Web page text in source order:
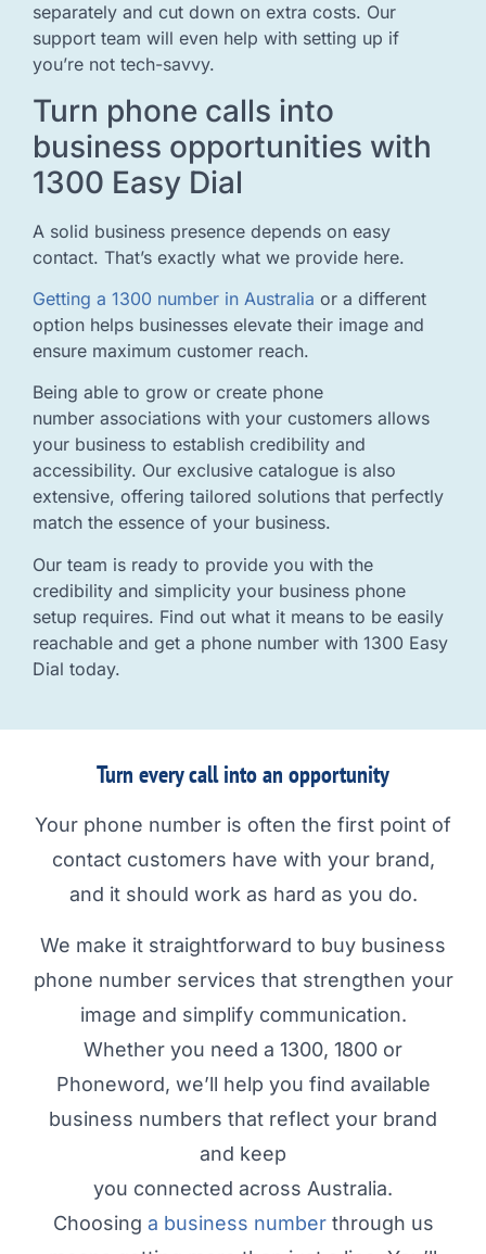
separately and cut down on extra costs. Our
support team will even help with setting up if
you’re not tech-savvy.
Turn phone calls into
business opportunities with
1300 Easy Dial
A solid business presence depends on easy
contact. That’s exactly what we provide here.
Getting a 1300 number in Australia or a different
option helps businesses elevate their image and
ensure maximum customer reach.
Being able to grow or create phone
number associations with your customers allows
your business to establish credibility and
accessibility. Our exclusive catalogue is also
extensive, offering tailored solutions that perfectly
match the essence of your business.
Our team is ready to provide you with the
credibility and simplicity your business phone
setup requires. Find out what it means to be easily
reachable and get a phone number with 1300 Easy
Dial today.
Turn every call into an opportunity
Your phone number is often the first point of
contact customers have with your brand,
and it should work as hard as you do.
We make it straightforward to buy business
phone number services that strengthen your
image and simplify communication.
Whether you need a 1300, 1800 or
Phoneword, we’ll help you find available
business numbers that reflect your brand
and keep
you connected across Australia.
Choosing a business numberthrough us